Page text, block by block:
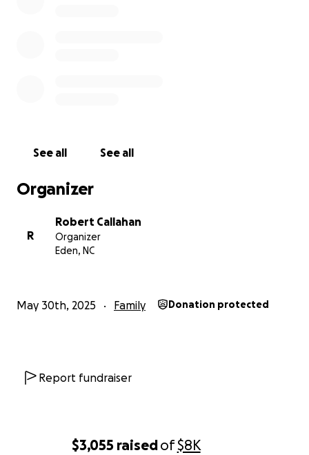
$3,055 raisedof$8K
See all See all
Organizer
R
Robert Callahan
Organizer
Eden, NC
May 30th, 2025 Family Donation protected
Report fundraiser